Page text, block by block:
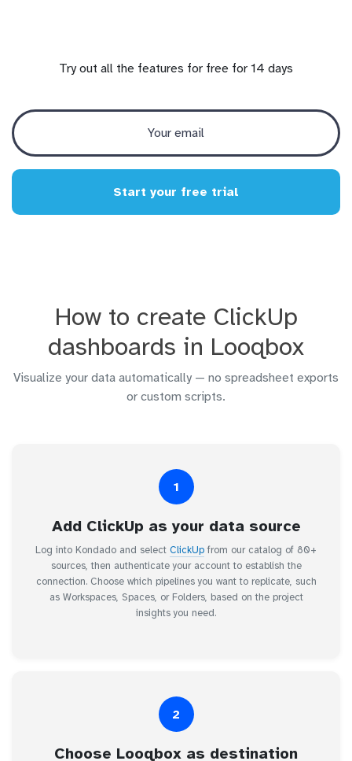
Try out all the features for free for 14 days
Start your free trial
How to create ClickUp
dashboards in Looqbox
Visualize your data automatically — no spreadsheet exports
or custom scripts.
1
Add ClickUp as your data source
Log into Kondado and select ClickUpfrom our catalog of 80+
sources, then authenticate your account to establish the
connection. Choose which pipelines you want to replicate, such
as Workspaces, Spaces, or Folders, based on the project
insights you need.
2
Choose Looqbox as destination